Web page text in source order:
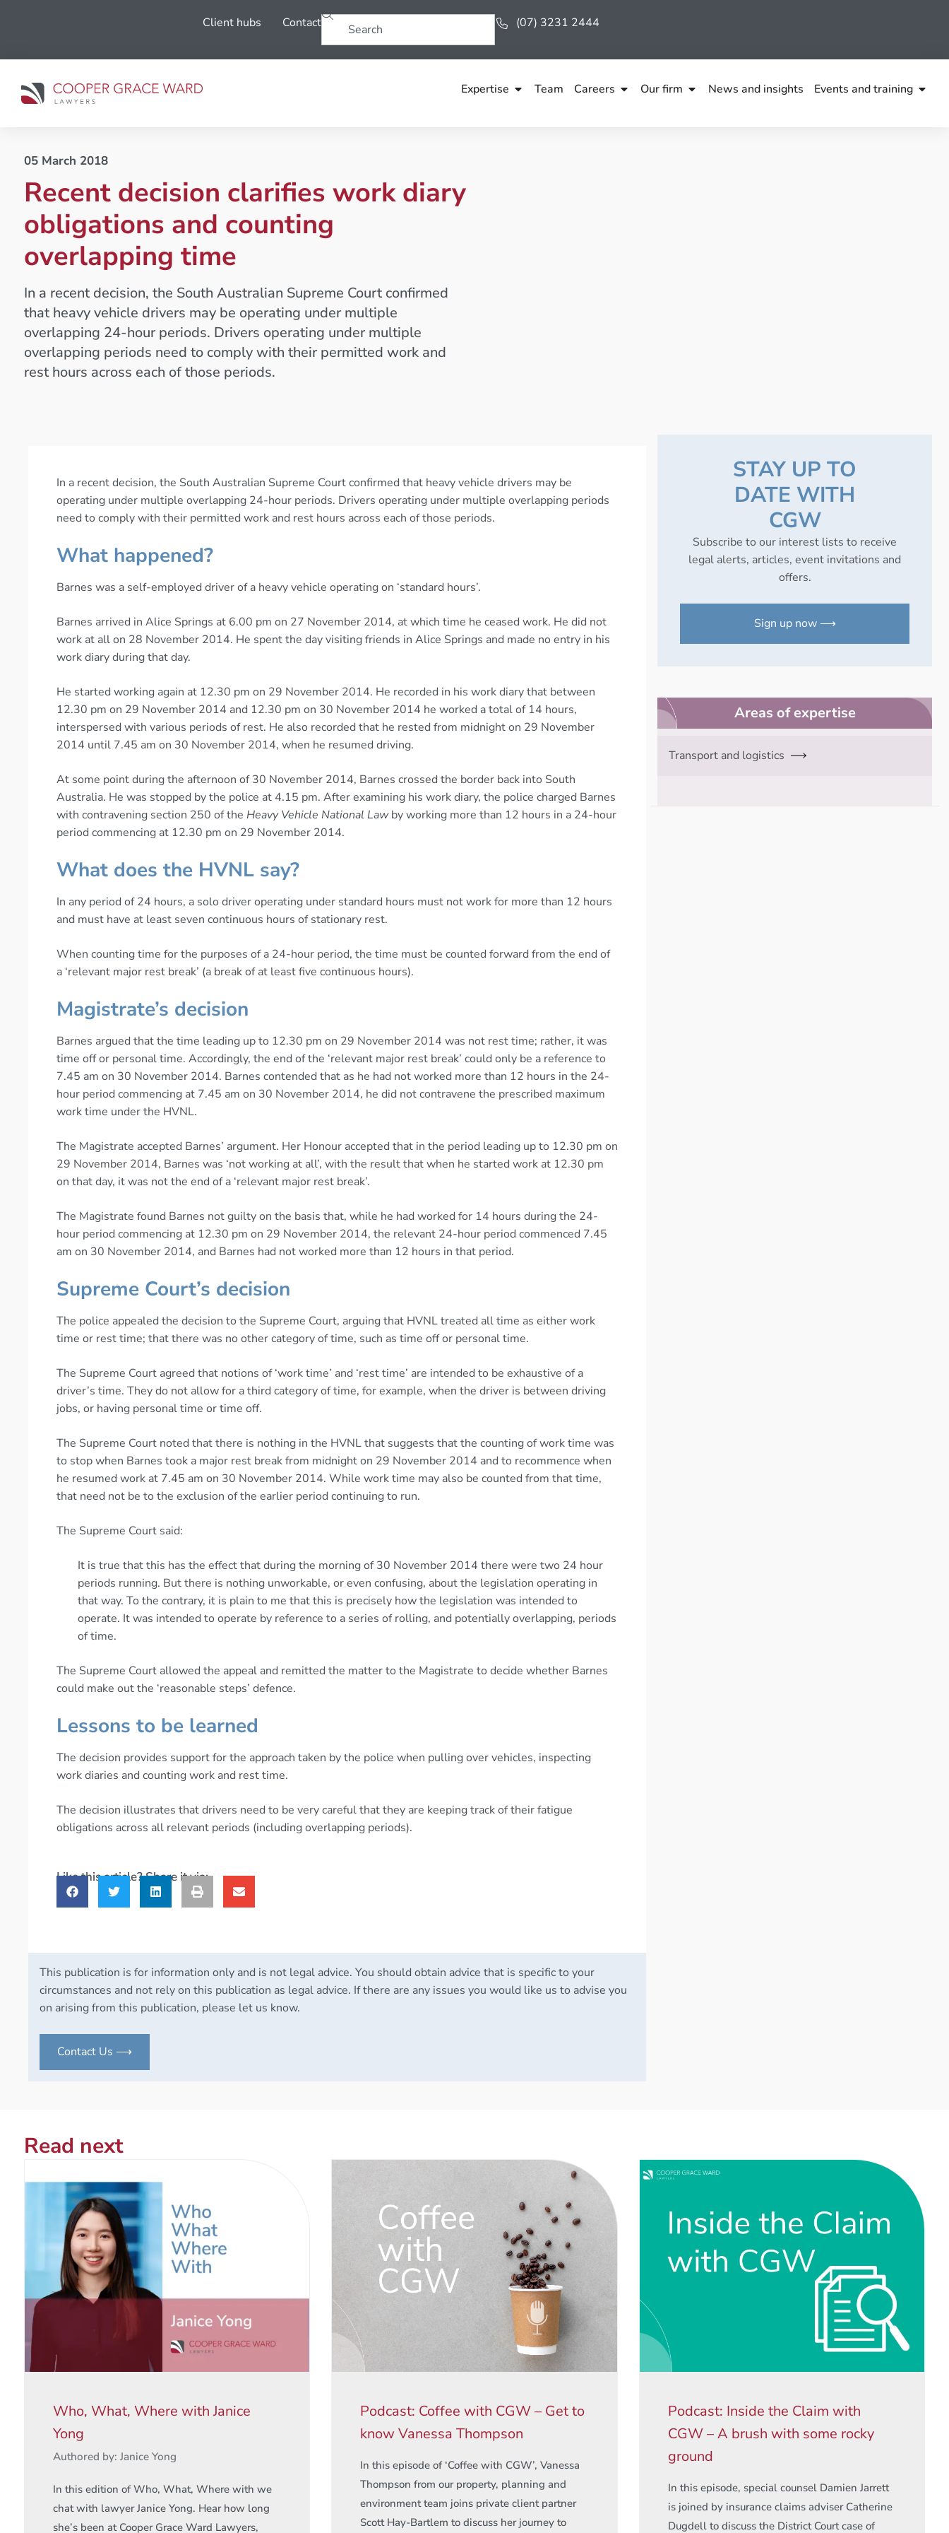
Client hubs Contact (07) 3231 2444
Expertise Team Careers Our firm News and insights Events and training
05 March 2018
Recent decision clarifies work diary
obligations and counting
overlapping time
In a recent decision, the South Australian Supreme Court confirmed
that heavy vehicle drivers may be operating under multiple
overlapping 24-hour periods. Drivers operating under multiple
overlapping periods need to comply with their permitted work and
rest hours across each of those periods.
In a recent decision, the South Australian Supreme Court confirmed that heavy vehicle drivers may be
operating under multiple overlapping 24-hour periods. Drivers operating under multiple overlapping periods
need to comply with their permitted work and rest hours across each of those periods.
What happened?
Barnes was a self-employed driver of a heavy vehicle operating on ‘standard hours’.
Barnes arrived in Alice Springs at 6.00 pm on 27 November 2014, at which time he ceased work. He did not
work at all on 28 November 2014. He spent the day visiting friends in Alice Springs and made no entry in his
work diary during that day.
He started working again at 12.30 pm on 29 November 2014. He recorded in his work diary that between
12.30 pm on 29 November 2014 and 12.30 pm on 30 November 2014 he worked a total of 14 hours,
interspersed with various periods of rest. He also recorded that he rested from midnight on 29 November
2014 until 7.45 am on 30 November 2014, when he resumed driving.
At some point during the afternoon of 30 November 2014, Barnes crossed the border back into South
Australia. He was stopped by the police at 4.15 pm. After examining his work diary, the police charged Barnes
with contravening section 250 of the Heavy Vehicle National Lawby working more than 12 hours in a 24-hour
period commencing at 12.30 pm on 29 November 2014.
What does the HVNL say?
In any period of 24 hours, a solo driver operating under standard hours must not work for more than 12 hours
and must have at least seven continuous hours of stationary rest.
When counting time for the purposes of a 24-hour period, the time must be counted forward from the end of
a ‘relevant major rest break’ (a break of at least five continuous hours).
Magistrate’s decision
Barnes argued that the time leading up to 12.30 pm on 29 November 2014 was not rest time; rather, it was
time off or personal time. Accordingly, the end of the ‘relevant major rest break’ could only be a reference to
7.45 am on 30 November 2014. Barnes contended that as he had not worked more than 12 hours in the 24-
hour period commencing at 7.45 am on 30 November 2014, he did not contravene the prescribed maximum
work time under the HVNL.
The Magistrate accepted Barnes’ argument. Her Honour accepted that in the period leading up to 12.30 pm on
29 November 2014, Barnes was ‘not working at all’, with the result that when he started work at 12.30 pm
on that day, it was not the end of a ‘relevant major rest break’.
The Magistrate found Barnes not guilty on the basis that, while he had worked for 14 hours during the 24-
hour period commencing at 12.30 pm on 29 November 2014, the relevant 24-hour period commenced 7.45
am on 30 November 2014, and Barnes had not worked more than 12 hours in that period.
Supreme Court’s decision
The police appealed the decision to the Supreme Court, arguing that HVNL treated all time as either work
time or rest time; that there was no other category of time, such as time off or personal time.
The Supreme Court agreed that notions of ‘work time’ and ‘rest time’ are intended to be exhaustive of a
driver’s time. They do not allow for a third category of time, for example, when the driver is between driving
jobs, or having personal time or time off.
The Supreme Court noted that there is nothing in the HVNL that suggests that the counting of work time was
to stop when Barnes took a major rest break from midnight on 29 November 2014 and to recommence when
he resumed work at 7.45 am on 30 November 2014. While work time may also be counted from that time,
that need not be to the exclusion of the earlier period continuing to run.
The Supreme Court said:
It is true that this has the effect that during the morning of 30 November 2014 there were two 24 hour
periods running. But there is nothing unworkable, or even confusing, about the legislation operating in
that way. To the contrary, it is plain to me that this is precisely how the legislation was intended to
operate. It was intended to operate by reference to a series of rolling, and potentially overlapping, periods
of time.
The Supreme Court allowed the appeal and remitted the matter to the Magistrate to decide whether Barnes
could make out the ‘reasonable steps’ defence.
Lessons to be learned
The decision provides support for the approach taken by the police when pulling over vehicles, inspecting
work diaries and counting work and rest time.
The decision illustrates that drivers need to be very careful that they are keeping track of their fatigue
obligations across all relevant periods (including overlapping periods).
Like this article? Share it via:
This publication is for information only and is not legal advice. You should obtain advice that is specific to your
circumstances and not rely on this publication as legal advice. If there are any issues you would like us to advise you
on arising from this publication, please let us know.
Contact Us ⟶
STAY UP TO
DATE WITH
CGW
Subscribe to our interest lists to receive
legal alerts, articles, event invitations and
offers.
Sign up now ⟶
Areas of expertise
Transport and logistics
Read next
Who, What, Where with Janice
Yong
Authored by: Janice Yong
In this edition of Who, What, Where with we
chat with lawyer Janice Yong. Hear how long
she’s been at Cooper Grace Ward Lawyers,
Podcast: Coffee with CGW – Get to
know Vanessa Thompson
In this episode of ‘Coffee with CGW’, Vanessa
Thompson from our property, planning and
environment team joins private client partner
Scott Hay-Bartlem to discuss her journey to
Podcast: Inside the Claim with
CGW – A brush with some rocky
ground
In this episode, special counsel Damien Jarrett
is joined by insurance claims adviser Catherine
Dugdell to discuss the District Court case of